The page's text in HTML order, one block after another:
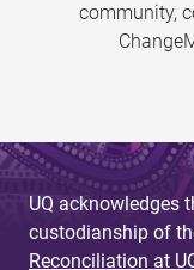
community,
UQ acknowledges
custodianship of
Reconciliation at